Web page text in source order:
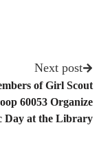
Next post
of Girl Scout
60053 Organize
Day at the Library